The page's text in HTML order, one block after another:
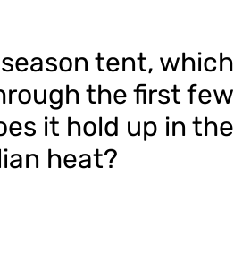
season tent, which
the first few
it hold up in the
heat?